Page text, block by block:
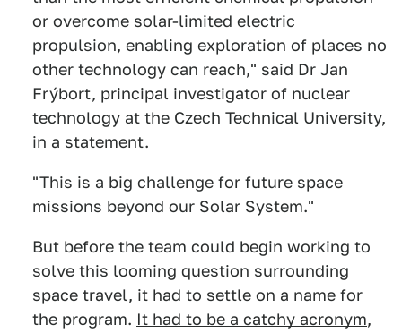
or overcome solar-limited electric
propulsion, enabling exploration of places no
other technology can reach," said Dr Jan
Frýbort, principal investigator of nuclear
technology at the Czech Technical University,
in a statement.
"This is a big challenge for future space
missions beyond our Solar System."
But before the team could begin working to
solve this looming question surrounding
space travel, it had to settle on a name for
the program. It had to be a catchy acronym,